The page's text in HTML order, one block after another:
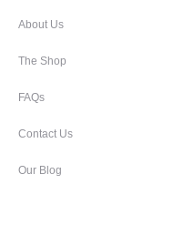
About Us
The Shop
FAQs
Contact Us
Our Blog